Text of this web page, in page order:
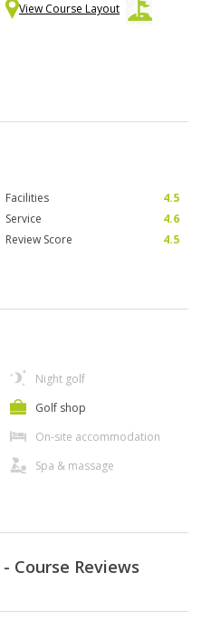
View Course Layout
Facilities
4.5
Service
4.6
Review Score 4.5
Night golf
Golf shop
On-site accommodation
Spa & massage
Course Reviews